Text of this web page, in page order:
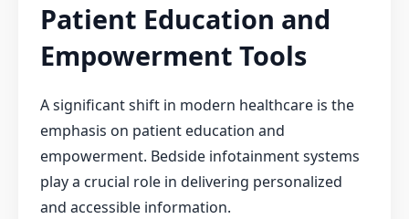
Patient Education and
Empowerment Tools
A significant shift in modern healthcare is the
emphasis on patient education and
empowerment. Bedside infotainment systems
play a crucial role in delivering personalized
and accessible information.